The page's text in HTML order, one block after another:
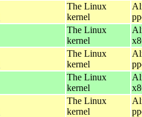
The Linux
kernel
The Linux
kernel
The Linux
kernel
The Linux
kernel
The Linux
kernel